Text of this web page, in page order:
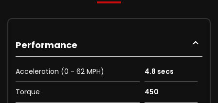
Performance
Acceleration (0 - 62 MPH) 4.8 secs
Torque 450